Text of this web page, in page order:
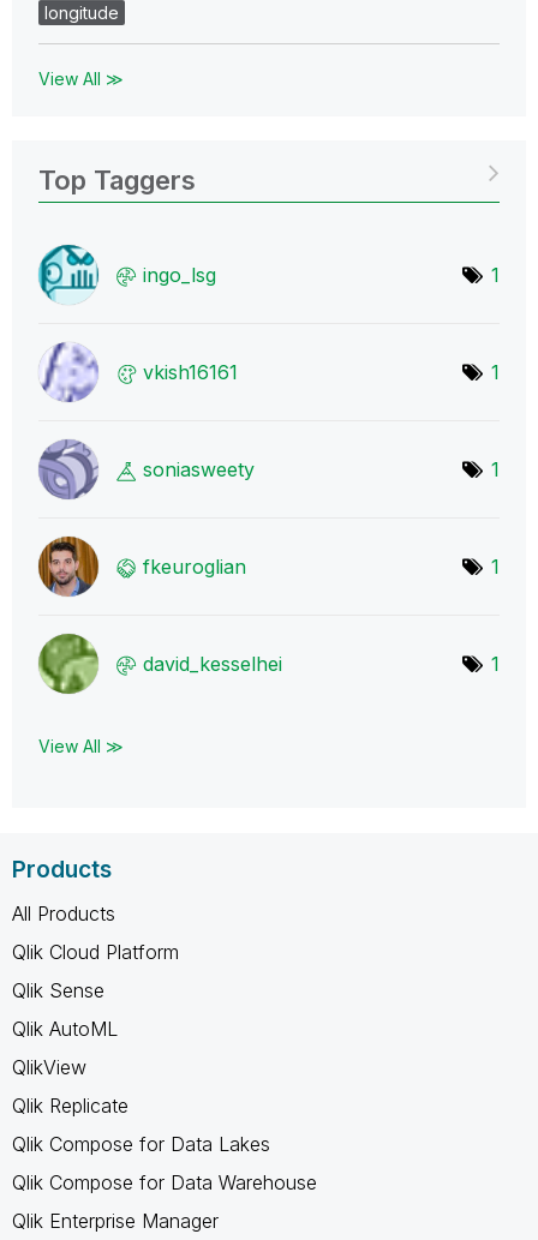
longitude
View All ≫
Top Taggers
ingo_lsg 1
vkish16161 1
soniasweety 1
fkeuroglian 1
david_kesselhei 1
View All ≫
Products
All Products
Qlik Cloud Platform
Qlik Sense
Qlik AutoML
QlikView
Qlik Replicate
Qlik Compose for Data Lakes
Qlik Compose for Data Warehouse
Qlik Enterprise Manager